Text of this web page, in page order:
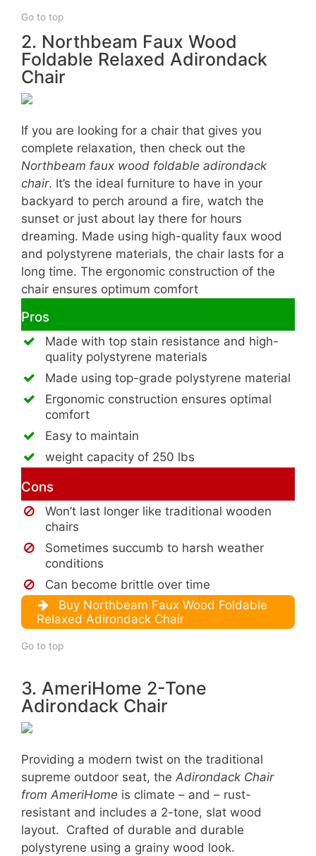
Go to top
2. Northbeam Faux Wood
Foldable Relaxed Adirondack
Chair
If you are looking for a chair that gives you
complete relaxation, then check out the
Northbeam faux wood foldable adirondack
chair. It’s the ideal furniture to have in your
backyard to perch around a fire, watch the
sunset or just about lay there for hours
dreaming. Made using high-quality faux wood
and polystyrene materials, the chair lasts for a
long time. The ergonomic construction of the
chair ensures optimum comfort
Pros
Made with top stain resistance and high-
quality polystyrene materials
Made using top-grade polystyrene material
Ergonomic construction ensures optimal
comfort
Easy to maintain
weight capacity of 250 lbs
Cons
Won’t last longer like traditional wooden
chairs
Sometimes succumb to harsh weather
conditions
Can become brittle over time
Buy Northbeam Faux Wood Foldable
Relaxed Adirondack Chair
Go to top
3. AmeriHome 2-Tone
Adirondack Chair
Providing a modern twist on the traditional
supreme outdoor seat, the Adirondack Chair
from AmeriHome is climate – and – rust-
resistant and includes a 2-tone, slat wood
layout. Crafted of durable and durable
polystyrene using a grainy wood look.